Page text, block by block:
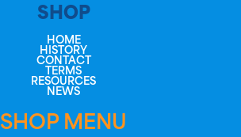
SHOP
HOME
HISTORY
CONTACT
TERMS
RESOURCES
NEWS
SHOP MENU